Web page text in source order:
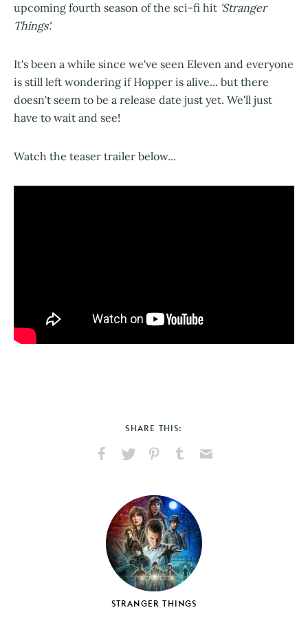
upcoming fourth season of the sci-fi hit 'Stranger
Things'.
It's been a while since we've seen Eleven and everyone
is still left wondering if Hopper is alive... but there
doesn't seem to be a release date just yet. We'll just
have to wait and see!
Watch the teaser trailer below...
SHARE THIS:
Facebook
X
PinterestTumblr
STRANGER THINGS